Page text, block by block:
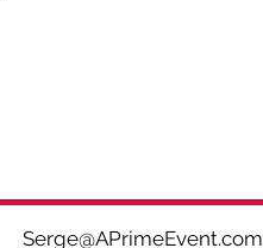
@APrimeEvent.com